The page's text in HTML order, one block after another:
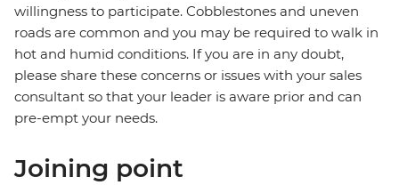
willingness to participate. Cobblestones and uneven
roads are common and you may be required to walk in
hot and humid conditions. If you are in any doubt,
please share these concerns or issues with your sales
consultant so that your leader is aware prior and can
pre-empt your needs.
Joining point